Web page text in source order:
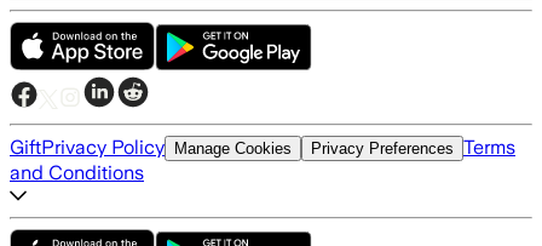
GiftPrivacy Policy Manage Cookies Privacy Preferences Terms
and Conditions